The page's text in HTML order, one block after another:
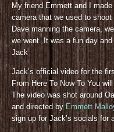
My friend Emmett and I
camera that we used to
Dave manning the camera,
we went. It was a fun day
Jack
Jack’s official video for the
From Here To Now To You
The video was shot around
and directed by Emmett
sign up for Jack’s socials for